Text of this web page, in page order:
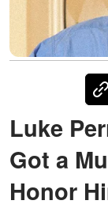
Luke
Got a
Honor